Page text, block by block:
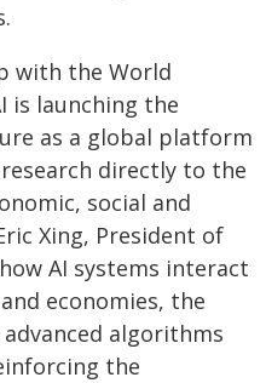
with the World
is launching the
as a global platform
directly to the
social and
Xing, President of
AI systems interact
economies, the
algorithms
the